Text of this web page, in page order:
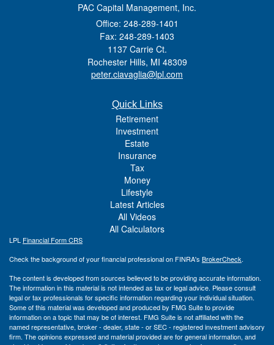
PAC Capital Management, Inc.
Office: 248-289-1401
Fax: 248-289-1403
1137 Carrie Ct.
Rochester Hills, MI 48309
peter.ciavaglia@lpl.com
Quick Links
Retirement
Investment
Estate
Insurance
Tax
Money
Lifestyle
Latest Articles
All Videos
All Calculators
LPL Financial Form CRS
Check the background of your financial professional on FINRA's BrokerCheck.
The content is developed from sources believed to be providing accurate information.
The information in this material is not intended as tax or legal advice. Please consult
legal or tax professionals for specific information regarding your individual situation.
Some of this material was developed and produced by FMG Suite to provide
information on a topic that may be of interest. FMG Suite is not affiliated with the
named representative, broker - dealer, state - or SEC - registered investment advisory
firm. The opinions expressed and material provided are for general information, and